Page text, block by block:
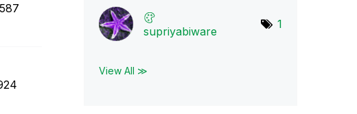
supriyabiware
1
View All ≫